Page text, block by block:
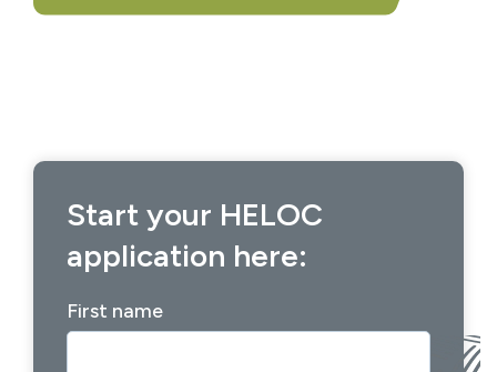
Start your HELOC
application here:
First name